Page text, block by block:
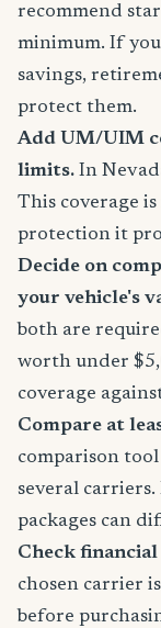
recommend
minimum. If you
savings,
protect them.
Add UM/UIM
limits. In
This coverage
protection it
Decide on
your vehicle's
both are
worth under
coverage
Compare at
comparison
several
packages can
Check
chosen carrier
before